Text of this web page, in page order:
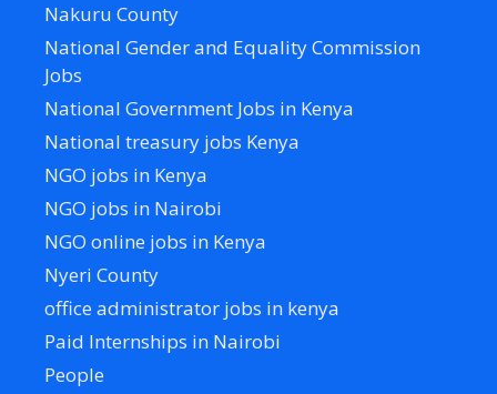
Nakuru County
National Gender and Equality Commission
Jobs
National Government Jobs in Kenya
National treasury jobs Kenya
NGO jobs in Kenya
NGO jobs in Nairobi
NGO online jobs in Kenya
Nyeri County
office administrator jobs in kenya
Paid Internships in Nairobi
People